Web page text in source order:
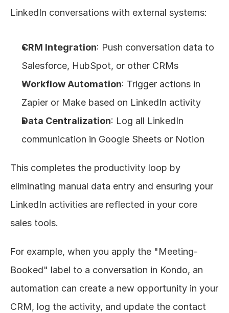
LinkedIn conversations with external systems:
CRM Integration: Push conversation data to
Salesforce, HubSpot, or other CRMs
Workflow Automation: Trigger actions in
Zapier or Make based on LinkedIn activity
Data Centralization: Log all LinkedIn
communication in Google Sheets or Notion
This completes the productivity loop by
eliminating manual data entry and ensuring your
LinkedIn activities are reflected in your core
sales tools.
For example, when you apply the "Meeting-
Booked" label to a conversation in Kondo, an
automation can create a new opportunity in your
CRM, log the activity, and update the contact